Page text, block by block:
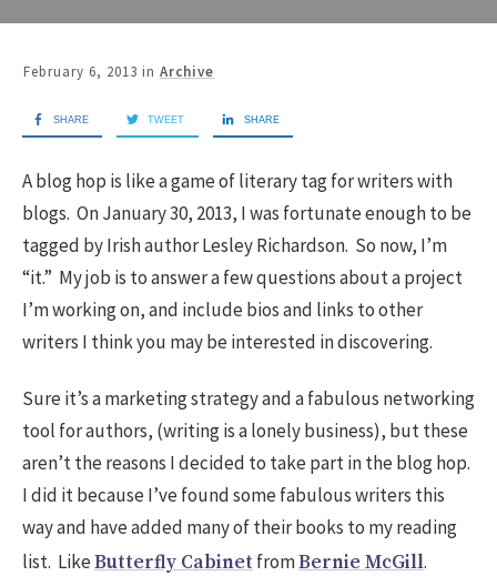
February 6, 2013 in Archive
SHARE TWEET SHARE
A blog hop is like a game of literary tag for writers with
blogs. On January 30, 2013, I was fortunate enough to be
tagged by Irish author Lesley Richardson. So now, I’m
“it.” My job is to answer a few questions about a project
I’m working on, and include bios and links to other
writers I think you may be interested in discovering.
Sure it’s a marketing strategy and a fabulous networking
tool for authors, (writing is a lonely business), but these
aren’t the reasons I decided to take part in the blog hop.
I did it because I’ve found some fabulous writers this
way and have added many of their books to my reading
list. LikeButterfly Cabinet fromBernie McGill.